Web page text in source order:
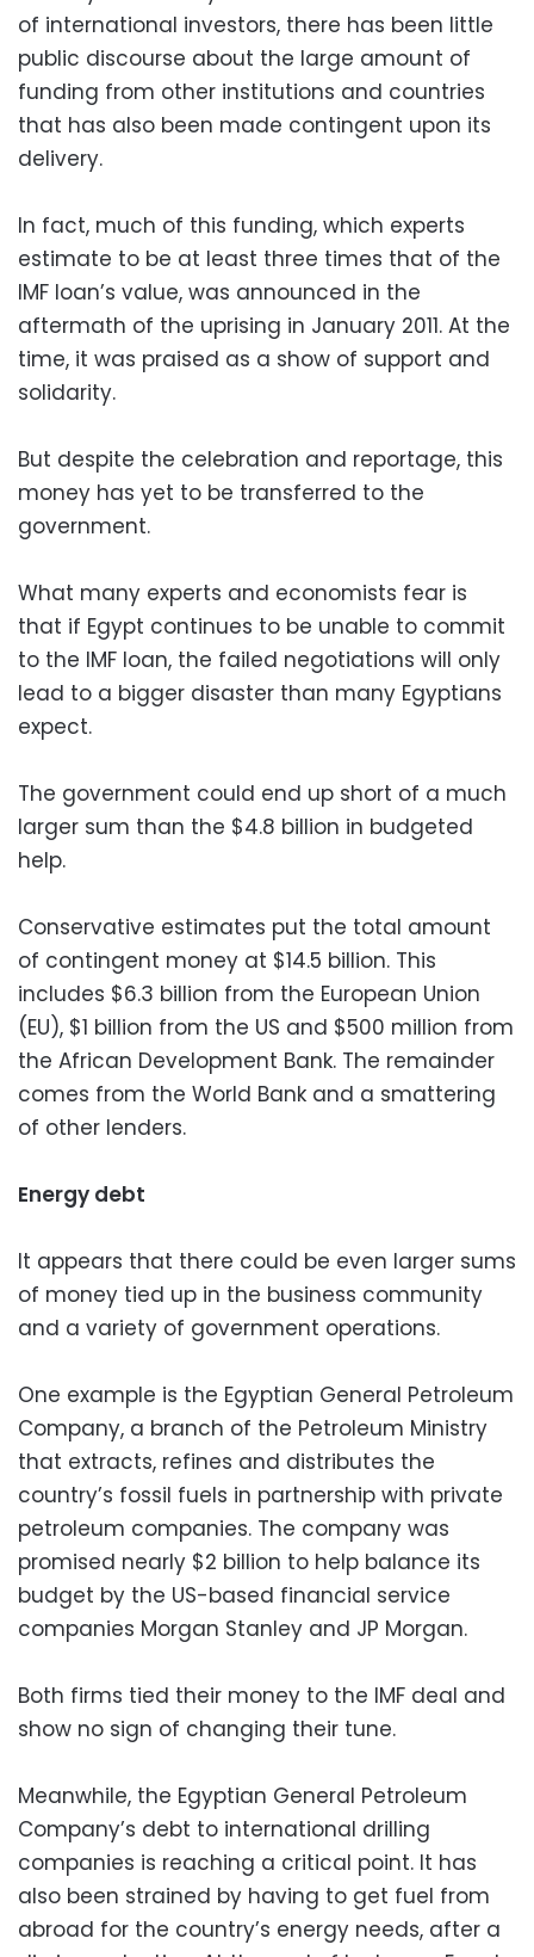
of international investors, there has been little
public discourse about the large amount of
funding from other institutions and countries
that has also been made contingent upon its
delivery.
In fact, much of this funding, which experts
estimate to be at least three times that of the
IMF loan’s value, was announced in the
aftermath of the uprising in January 2011. At the
time, it was praised as a show of support and
solidarity.
But despite the celebration and reportage, this
money has yet to be transferred to the
government.
What many experts and economists fear is
that if Egypt continues to be unable to commit
to the IMF loan, the failed negotiations will only
lead to a bigger disaster than many Egyptians
expect.
The government could end up short of a much
larger sum than the $4.8 billion in budgeted
help.
Conservative estimates put the total amount
of contingent money at $14.5 billion. This
includes $6.3 billion from the European Union
(EU), $1 billion from the US and $500 million from
the African Development Bank. The remainder
comes from the World Bank and a smattering
of other lenders.
Energy debt
It appears that there could be even larger sums
of money tied up in the business community
and a variety of government operations.
One example is the Egyptian General Petroleum
Company, a branch of the Petroleum Ministry
that extracts, refines and distributes the
country’s fossil fuels in partnership with private
petroleum companies. The company was
promised nearly $2 billion to help balance its
budget by the US-based financial service
companies Morgan Stanley and JP Morgan.
Both firms tied their money to the IMF deal and
show no sign of changing their tune.
Meanwhile, the Egyptian General Petroleum
Company’s debt to international drilling
companies is reaching a critical point. It has
also been strained by having to get fuel from
abroad for the country’s energy needs, after a